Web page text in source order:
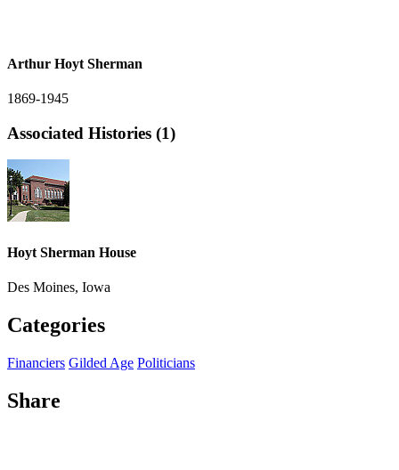
Arthur Hoyt Sherman
1869-1945
Associated Histories (1)
Hoyt Sherman House
Des Moines, Iowa
Categories
Financiers Gilded Age Politicians
Share